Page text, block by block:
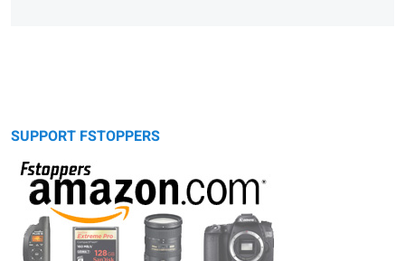
SUPPORT FSTOPPERS